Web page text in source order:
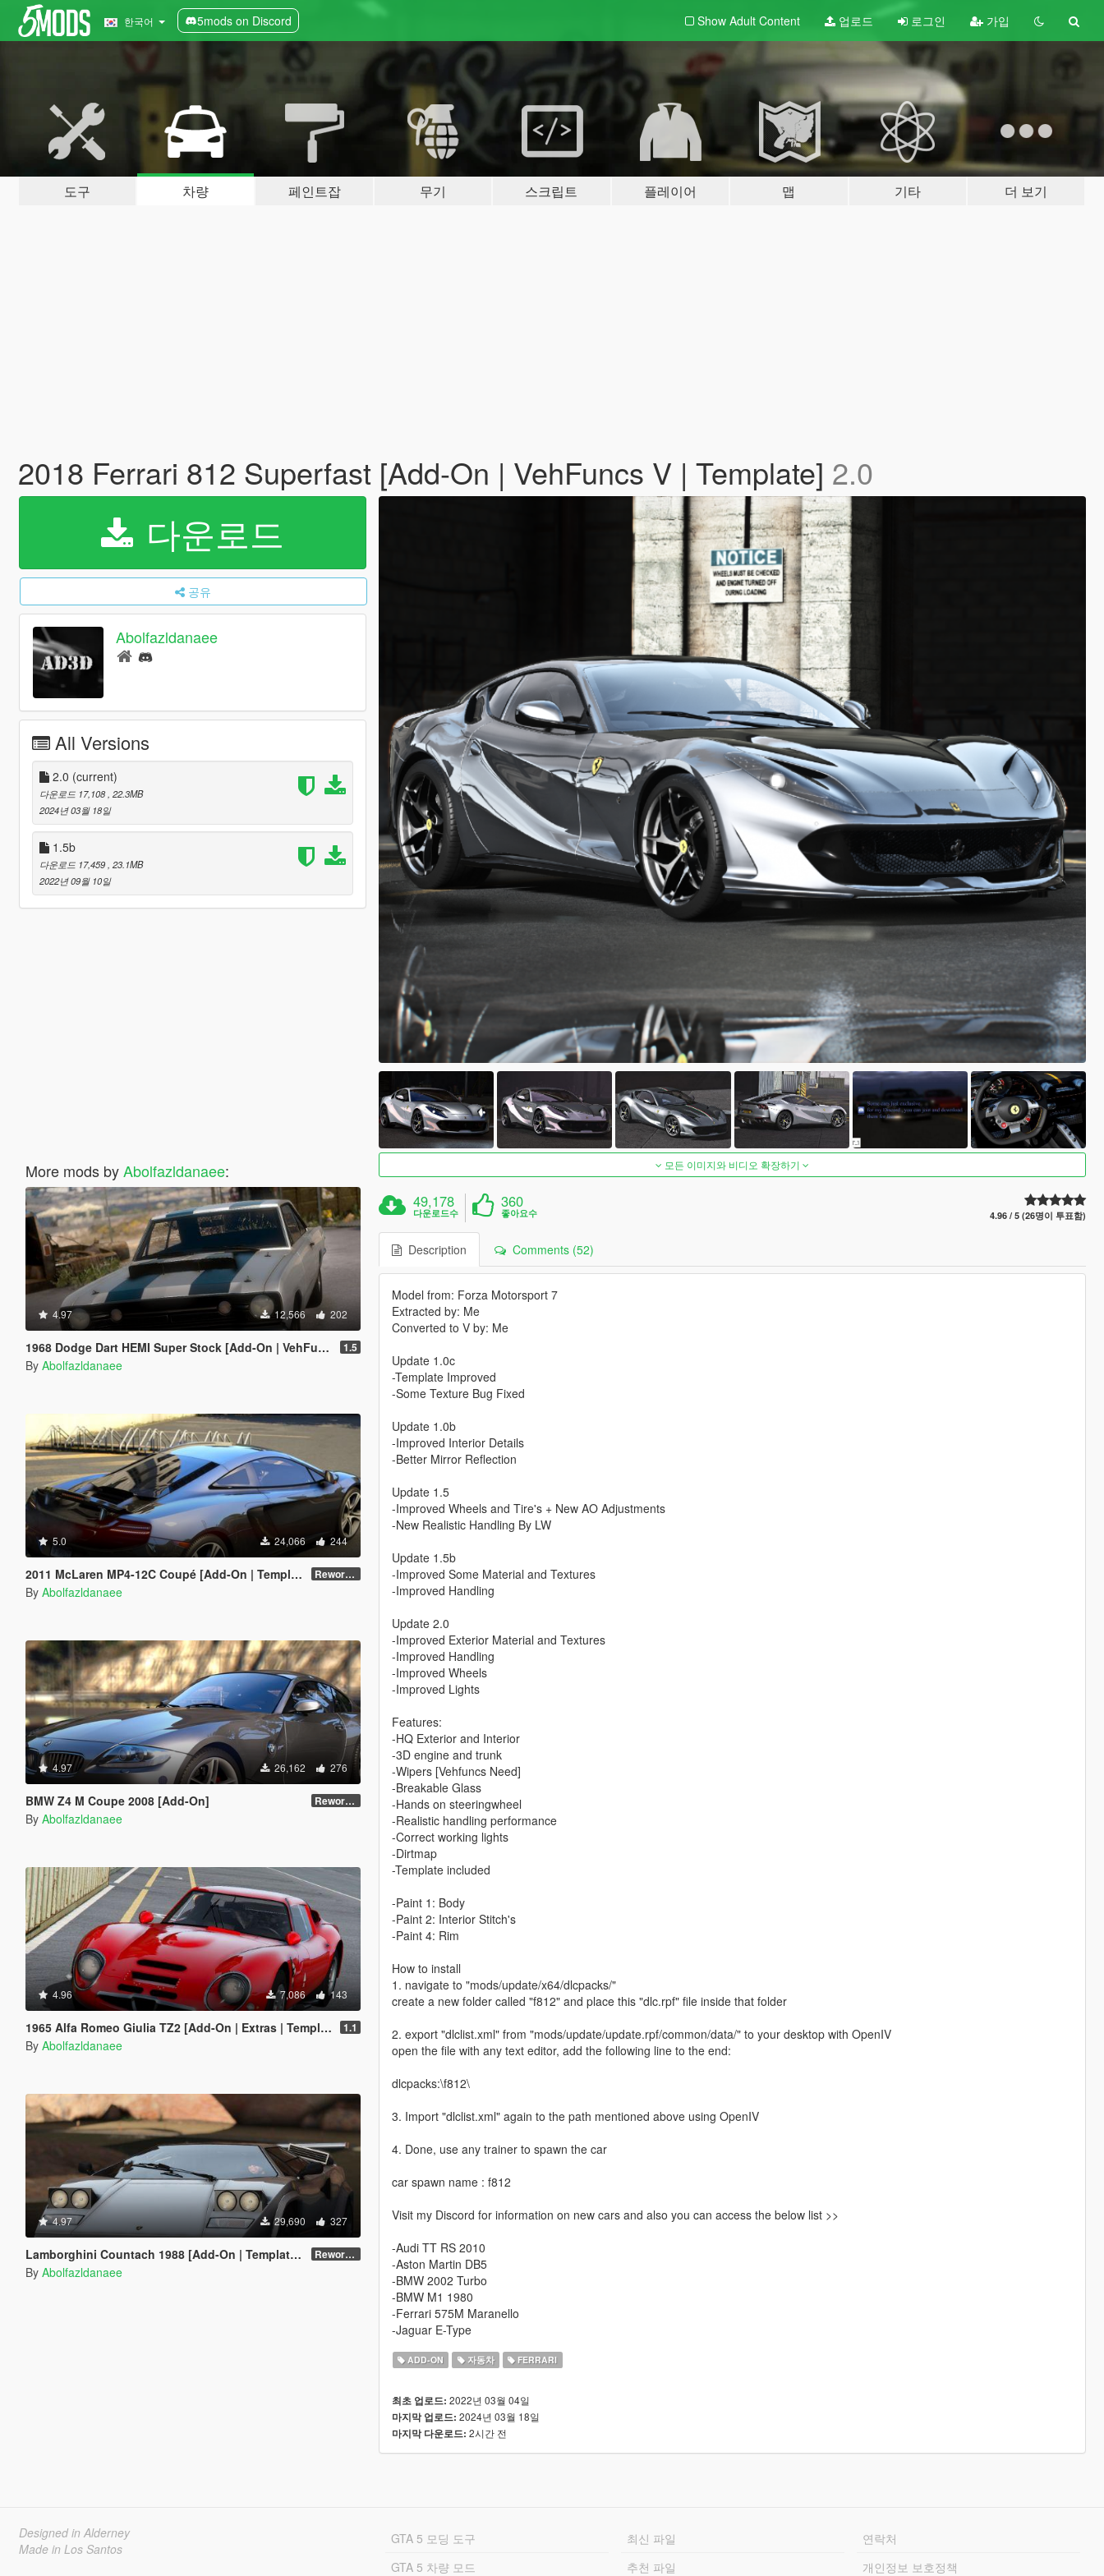
한국어 5mods on Discord Show Adult Content 업로드 로그인 가입
도구 차량 페인트잡 무기 스크립트 플레이어 맵 기타 더 보기
2018 Ferrari 812 Superfast [Add-On | VehFuncs V | Template] 2.0
다운로드
공유
Abolfazldanaee
All Versions
2.0 (current)
다운로드 17,108 , 22.3MB
2024년 03월 18일
1.5b
다운로드 17,459 , 23.1MB
2022년 09월 10일
More mods byAbolfazldanaee:
4.97 12,566 202
1968 Dodge Dart HEMI Super Stock [Add-On | VehFuncs V | Tuning | Extras | Template] 1.5
By Abolfazldanaee
5.0 24,066 244
2011 McLaren MP4-12C Coupé [Add-On | Template] Reworked 1.0
By Abolfazldanaee
4.97 26,162 276
BMW Z4 M Coupe 2008 [Add-On] Reworked 1.0
By Abolfazldanaee
4.96 7,086 143
1965 Alfa Romeo Giulia TZ2 [Add-On | Extras | Template] 1.1
By Abolfazldanaee
4.97 29,690 327
Lamborghini Countach 1988 [Add-On | Template | Extras] Reworked 1.0
By Abolfazldanaee
모든 이미지와 비디오 확장하기
49,178
다운로드수
360
좋아요수 4.96 / 5 (26명이 투표함)
Description Comments (52)
Model from: Forza Motorsport 7
Extracted by: Me
Converted to V by: Me
Update 1.0c
-Template Improved
-Some Texture Bug Fixed
Update 1.0b
-Improved Interior Details
-Better Mirror Reflection
Update 1.5
-Improved Wheels and Tire's + New AO Adjustments
-New Realistic Handling By LW
Update 1.5b
-Improved Some Material and Textures
-Improved Handling
Update 2.0
-Improved Exterior Material and Textures
-Improved Handling
-Improved Wheels
-Improved Lights
Features:
-HQ Exterior and Interior
-3D engine and trunk
-Wipers [Vehfuncs Need]
-Breakable Glass
-Hands on steeringwheel
-Realistic handling performance
-Correct working lights
-Dirtmap
-Template included
-Paint 1: Body
-Paint 2: Interior Stitch's
-Paint 4: Rim
How to install
1. navigate to "mods/update/x64/dlcpacks/"
create a new folder called "f812" and place this "dlc.rpf" file inside that folder
2. export "dlclist.xml" from "mods/update/update.rpf/common/data/" to your desktop with OpenIV
open the file with any text editor, add the following line to the end:
dlcpacks:\f812\
3. Import "dlclist.xml" again to the path mentioned above using OpenIV
4. Done, use any trainer to spawn the car
car spawn name : f812
Visit my Discord for information on new cars and also you can access the below list >>
-Audi TT RS 2010
-Aston Martin DB5
-BMW 2002 Turbo
-BMW M1 1980
-Ferrari 575M Maranello
-Jaguar E-Type
ADD-ON 자동차 FERRARI
최초 업로드: 2022년 03월 04일
마지막 업로드: 2024년 03월 18일
마지막 다운로드: 2시간 전
Designed in Alderney
Made in Los Santos
GTA 5 모딩 도구
GTA 5 차량 모드
최신 파일
추천 파일
연락처
개인정보 보호정책